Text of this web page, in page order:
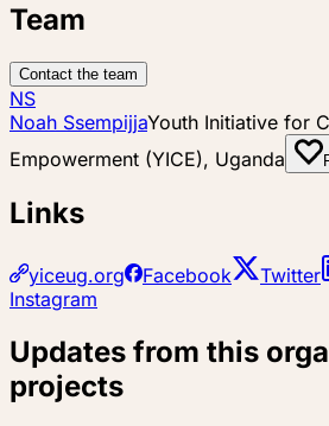
Team
Contact the team
NS
Noah SsempijjaYouth Initiative for
Empowerment (YICE), Uganda
Links
yiceug.org Facebook Twitter
Instagram
Updates from this
projects